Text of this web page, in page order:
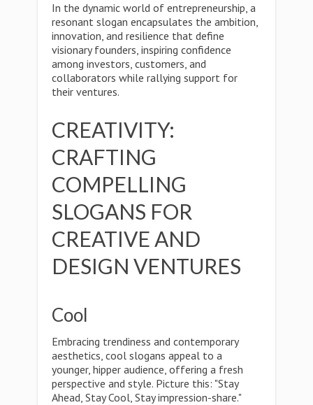
In the dynamic world of entrepreneurship, a
resonant slogan encapsulates the ambition,
innovation, and resilience that define
visionary founders, inspiring confidence
among investors, customers, and
collaborators while rallying support for
their ventures.
CREATIVITY:
CRAFTING
COMPELLING
SLOGANS FOR
CREATIVE AND
DESIGN VENTURES
Cool
Embracing trendiness and contemporary
aesthetics, cool slogans appeal to a
younger, hipper audience, offering a fresh
perspective and style. Picture this: "Stay
Ahead, Stay Cool, Stay impression-share."